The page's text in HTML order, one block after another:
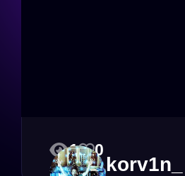
korv1n_
1 0